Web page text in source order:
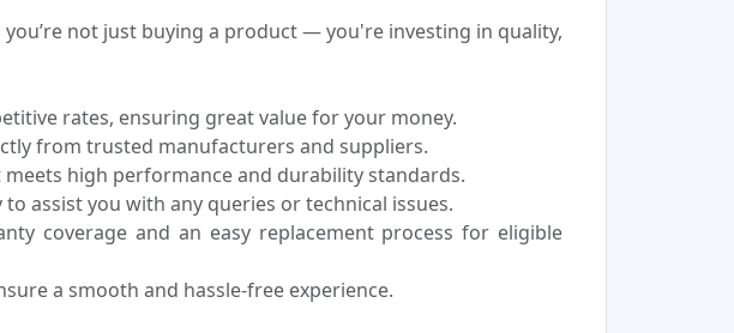
you’re not just buying a product — you're investing in quality,
rates, ensuring great value for your money.
from trusted manufacturers and suppliers.
high performance and durability standards.
assist you with any queries or technical issues.
coverage and an easy replacement process for eligible
a smooth and hassle-free experience.